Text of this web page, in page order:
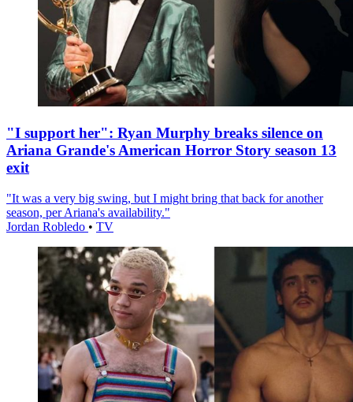
"I support her": Ryan Murphy breaks silence on
Ariana Grande's American Horror Story season 13
exit
"It was a very big swing, but I might bring that back for another
season, per Ariana's availability."
Jordan Robledo • TV